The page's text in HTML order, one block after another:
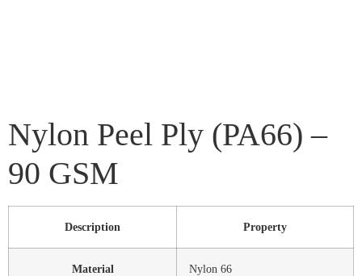
Nylon Peel Ply (PA66) –
90 GSM
Description Property
Material Nylon 66